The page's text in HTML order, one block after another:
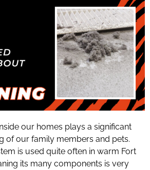
our homes plays a significant
of our family members and pets.
is used quite often in warm Fort
its many components is very